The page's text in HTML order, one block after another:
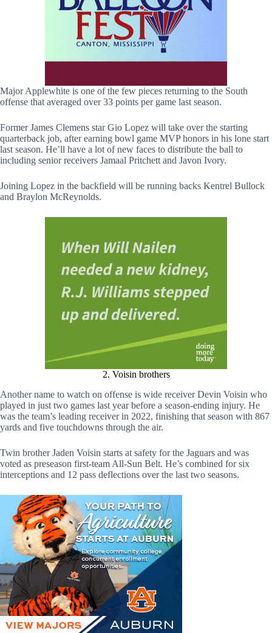
Major Applewhite is one of the few pieces returning to the South
offense that averaged over 33 points per game last season.
Former James Clemens star Gio Lopez will take over the starting
quarterback job, after earning bowl game MVP honors in his lone start
last season. He’ll have a lot of new faces to distribute the ball to
including senior receivers Jamaal Pritchett and Javon Ivory.
Joining Lopez in the backfield will be running backs Kentrel Bullock
and Braylon McReynolds.
2. Voisin brothers
Another name to watch on offense is wide receiver Devin Voisin who
played in just two games last year before a season-ending injury. He
was the team’s leading receiver in 2022, finishing that season with 867
yards and five touchdowns through the air.
Twin brother Jaden Voisin starts at safety for the Jaguars and was
voted as preseason first-team All-Sun Belt. He’s combined for six
interceptions and 12 pass deflections over the last two seasons.